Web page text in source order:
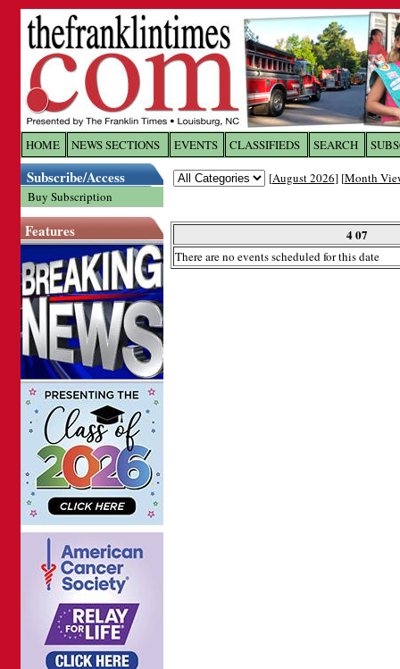
HOME NEWS SECTIONS EVENTS CLASSIFIEDS SEARCH
Subscribe/Access
Buy Subscription
Features
[August 2026] [Month
4 07
There are no events scheduled for this date
Log In toThe Franklin
Welcome to the site. Please login.
Password: